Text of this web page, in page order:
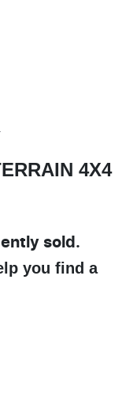
4X4
sold.
you find a